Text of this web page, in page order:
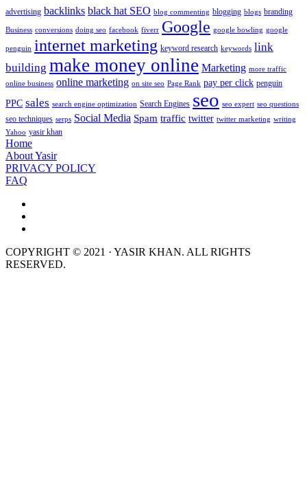
advertising backlinks black hat SEO blog commenting blogging blogs branding
Business conversions doing seo facebook fiverr Google google bowling google
penguin internet marketing keyword research keywords link
building make money online Marketing more traffic
online business online marketing on site seo Page Rank pay per click penguin
PPC sales search engine optimization Search Engines seo seo expert seo questions
seo techniques serps Social Media Spam traffic twitter twitter marketing writing
Yahoo yasir khan
Home
About Yasir
PRIVACY POLICY
FAQ
COPYRIGHT © 2021 · YASIR KHAN. ALL RIGHTS
RESERVED.